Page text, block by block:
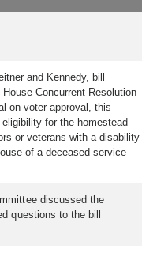
and Kennedy, bill
Concurrent Resolution
on voter approval, this
for the homestead
or veterans with a disability
of a deceased service
discussed the
questions to the bill